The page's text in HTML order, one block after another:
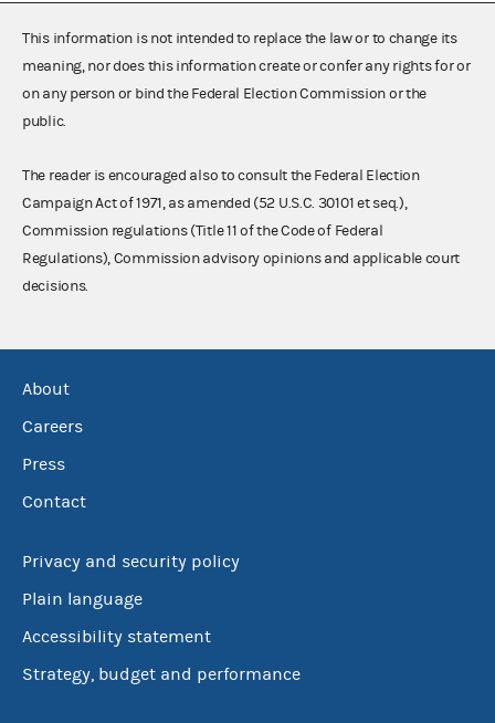
This information is not intended to replace the law or to change its
meaning, nor does this information create or confer any rights for or
on any person or bind the Federal Election Commission or the
public.
The reader is encouraged also to consult the Federal Election
Campaign Act of 1971, as amended (52 U.S.C. 30101 et seq.),
Commission regulations (Title 11 of the Code of Federal
Regulations), Commission advisory opinions and applicable court
decisions.
About
Careers
Press
Contact
Privacy and security policy
Plain language
Accessibility statement
Strategy, budget and performance